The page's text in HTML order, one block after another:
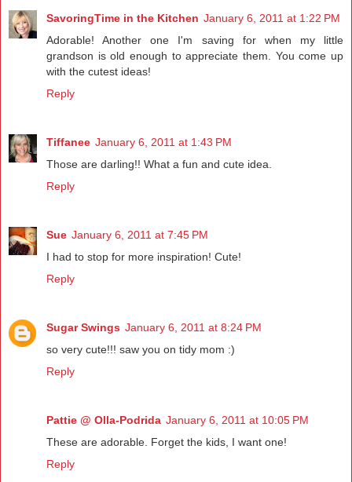
SavoringTime in the Kitchen January 6, 2011 at 1:22 PM
Adorable! Another one I'm saving for when my little
grandson is old enough to appreciate them. You come up
with the cutest ideas!
Reply
Tiffanee January 6, 2011 at 1:43 PM
Those are darling!! What a fun and cute idea.
Reply
Sue January 6, 2011 at 7:45 PM
I had to stop for more inspiration! Cute!
Reply
Sugar Swings January 6, 2011 at 8:24 PM
so very cute!!! saw you on tidy mom :)
Reply
Pattie @ Olla-Podrida January 6, 2011 at 10:05 PM
These are adorable. Forget the kids, I want one!
Reply